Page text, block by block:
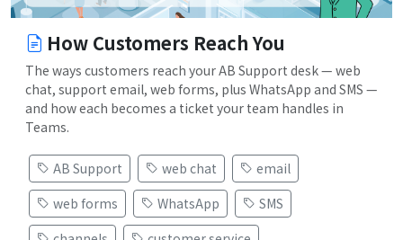
How Customers Reach You
The ways customers reach your AB Support desk — web
chat, support email, web forms, plus WhatsApp and SMS —
and how each becomes a ticket your team handles in
Teams.
AB Support web chat
email
web forms
WhatsApp
SMS